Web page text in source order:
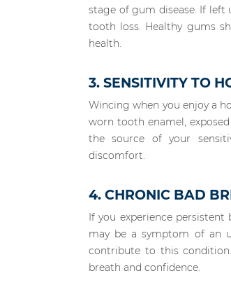
stage of gum disease. If
tooth loss. Healthy gums
health.
3. SENSITIVITY TO
Wincing when you enjoy a
worn tooth enamel,
the source of your
discomfort.
4. CHRONIC BAD
If you experience
may be a symptom of an
contribute to this
breath and confidence.